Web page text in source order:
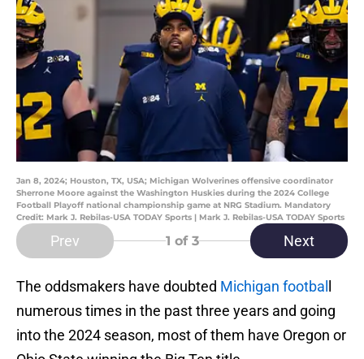
Jan 8, 2024; Houston, TX, USA; Michigan Wolverines offensive coordinator
Sherrone Moore against the Washington Huskies during the 2024 College
Football Playoff national championship game at NRG Stadium. Mandatory
Credit: Mark J. Rebilas-USA TODAY Sports | Mark J. Rebilas-USA TODAY Sports
Prev 1 of 3 Next
The oddsmakers have doubted Michigan footbal
numerous times in the past three years and going
into the 2024 season, most of them have Oregon or